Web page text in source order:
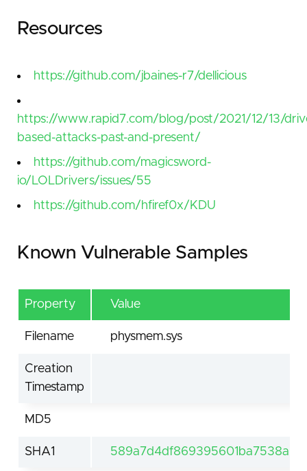
Resources
https://github.com/jbaines-r7/dellicious
https://www.rapid7.com/blog/post/2021/12/13/
based-attacks-past-and-present/
https://github.com/magicsword-
io/LOLDrivers/issues/55
https://github.com/hfiref0x/KDU
Known Vulnerable Samples
Property Value
Filename physmem.sys
Creation
Timestamp
MD5
SHA1